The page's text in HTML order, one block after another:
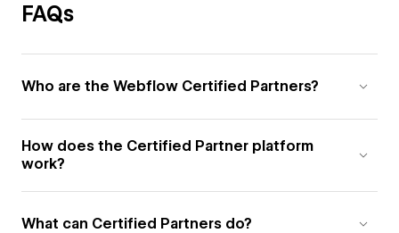
FAQs
Who are the Webflow Certified Partners?
How does the Certified Partner platform
work?
What can Certified Partners do?